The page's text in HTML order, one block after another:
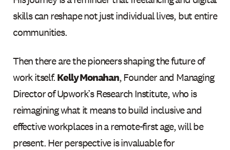
skills can reshape not just individual lives, but entire
communities.
Then there are the pioneers shaping the future of
work itself.Kelly Monahan, Founder and Managing
Director of Upwork’s Research Institute, who is
reimagining what it means to build inclusive and
effective workplaces in a remote-first age, will be
present. Her perspective is invaluable for